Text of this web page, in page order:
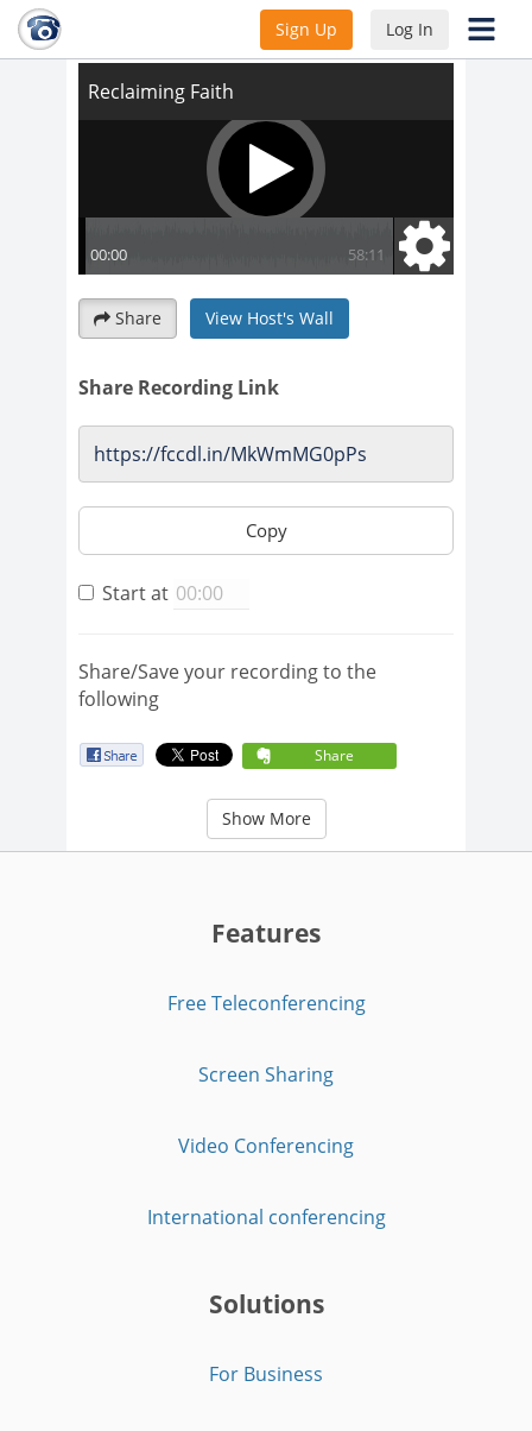
Sign Up Log In
Share View Host's Wall
Share Recording Link
Copy
Start at
Share/Save your recording to the
following
Share
Show More
Features
Free Teleconferencing
Screen Sharing
Video Conferencing
International conferencing
Solutions
For Business